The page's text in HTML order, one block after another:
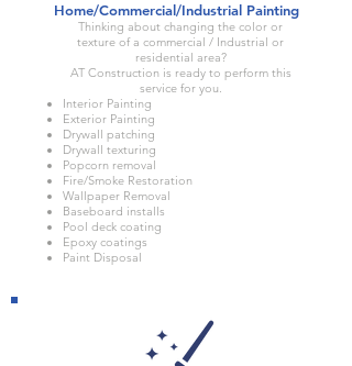
Home/Commercial/Industrial Painting
Thinking about changing the color or
texture of a commercial / Industrial or
residential area?
AT Construction is ready to perform this
service for you.
Interior Painting
Exterior Painting
Drywall patching
Drywall texturing
Popcorn removal
Fire/Smoke Restoration
Wallpaper Removal
Baseboard installs
Pool deck coating
Epoxy coatings
Paint Disposal